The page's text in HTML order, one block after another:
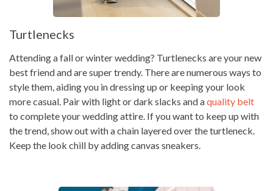
Turtlenecks
Attending a fall or winter wedding? Turtlenecks are your new
best friend and are super trendy. There are numerous ways to
style them, aiding you in dressing up or keeping your look
more casual. Pair with light or dark slacks and aquality belt
to complete your wedding attire. If you want to keep up with
the trend, show out with a chain layered over the turtleneck.
Keep the look chill by adding canvas sneakers.